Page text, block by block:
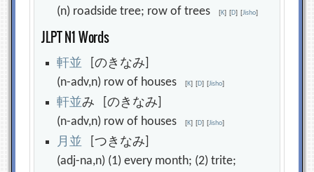
(n) roadside tree; row of trees[K] [D] [Jisho]
JLPT N1 Words
軒並 [のきなみ]
(n-adv,n) row of houses[K] [D] [Jisho]
軒並み [のきなみ]
(n-adv,n) row of houses[K] [D] [Jisho]
月並 [つきなみ]
(adj-na,n) (1) every month; (2) trite;